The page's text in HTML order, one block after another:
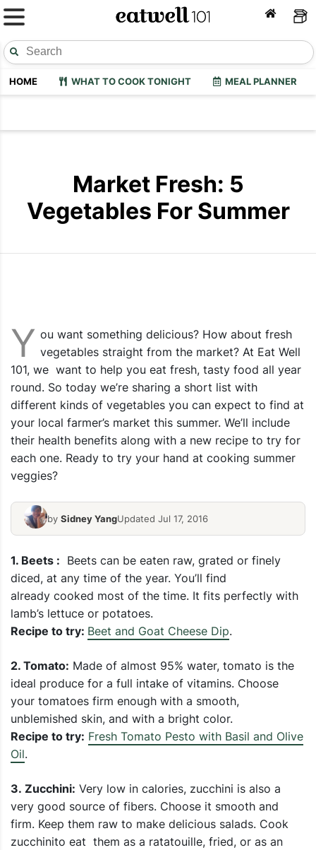
HOME WHAT TO COOK TONIGHT MEAL PLANNER
Market Fresh: 5
Vegetables For Summer
Y ou want something delicious? How about fresh
vegetables straight from the market? At Eat Well
101, we want to help you eat fresh, tasty food all year
round. So today we’re sharing a short list with
different kinds of vegetables you can expect to find at
your local farmer’s market this summer. We’ll include
their health benefits along with a new recipe to try for
each one. Ready to try your hand at cooking summer
veggies?
by Sidney YangUpdated Jul 17, 2016
1. Beets : Beets can be eaten raw, grated or finely
diced, at any time of the year. You’ll find
already cooked most of the time. It fits perfectly with
lamb’s lettuce or potatoes.
Recipe to try: Beet and Goat Cheese Dip.
2.Tomato: Made of almost 95% water, tomato is the
ideal produce for a full intake of vitamins. Choose
your tomatoes firm enough with a smooth,
unblemished skin, and with a bright color.
Recipe to try: Fresh Tomato Pesto with Basil and Olive
Oil.
3. Zucchini: Very low in calories, zucchini is also a
very good source of fibers. Choose it smooth and
firm. Keep them raw to make delicious salads. Cook
zucchinito eat them as a ratatouille, fried, or as an